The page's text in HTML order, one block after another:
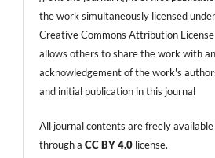
the work simultaneously licensed
Creative Commons Attribution
allows others to share the work with an
acknowledgement of the work's
and initial publication in this journal
All journal contents are freely available
through aCC BY 4.0 license.